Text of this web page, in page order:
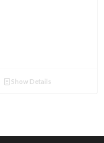
Show Details